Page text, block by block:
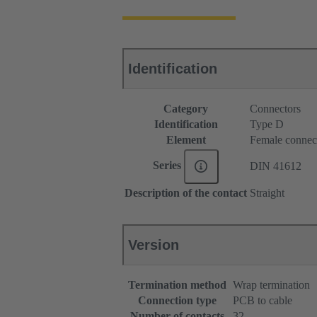
Identification
Category
Connectors
Identification
Type D
Element
Female
Series DIN 41612
Description of the contact Straight
Version
Termination method Wrap termination
Connection type
PCB to cable